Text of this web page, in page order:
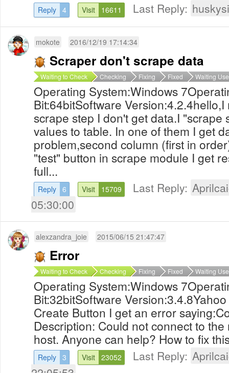
Reply 4 Visit 16611 Last Reply:
mokote 2016/12/19 17:14:34
Scraper don't scrape data
Waiting to Check Checking Fixing Fixed Waiting
Operating System:Windows
Bit:64bitSoftware
scrape step I don't get data.I "scrape
values to table. In one of them I get
problem,second column (first in
"test" button in scrape module I get
full...
Reply 6 Visit 15709 Last Reply:
05:30:00
alexzandra_joie 2015/06/15 21:47:47
Error
Waiting to Check Checking Fixing Fixed Waiting
Operating System:Windows
Bit:32bitSoftware
Create Button I get an error
Description: Could not connect to
host. Anyone can help? How to fix
Reply 3 Visit 23052 Last Reply: